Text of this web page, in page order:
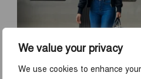
We value your privacy
We use cookies to enhance